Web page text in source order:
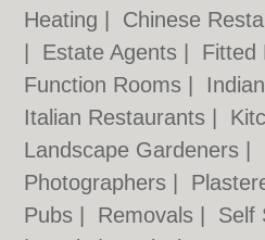
Heating
Chinese
Estate Agents Fitted
Function Rooms
Italian Restaurants
Landscape Gardeners
Photographers
Pubs
Removals Self